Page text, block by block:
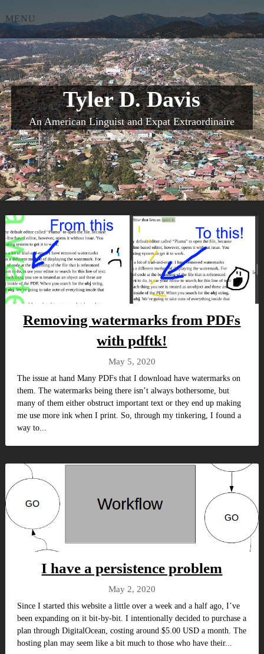
content
MENU
Tyler D. Davis
An American Linguist and Expat Extraordinaire
Removing watermarks from PDFs
with pdftk!
May 5, 2020
The issue at hand Many PDFs that I download have watermarks on
them. The watermarks being there isn’t always bothersome, but
many of them either obstruct important text or they end up making
me use more ink when I print. So, through my tinkering, I found a
way to...
I have a persistence problem
May 2, 2020
Since I started this website a little over a week and a half ago, I’ve
been expanding on it bit-by-bit. I intentionally decided to purchase a
plan through DigitalOcean, costing around $5.00 USD a month. The
hosting plan may seem like a bit much to those who have their...